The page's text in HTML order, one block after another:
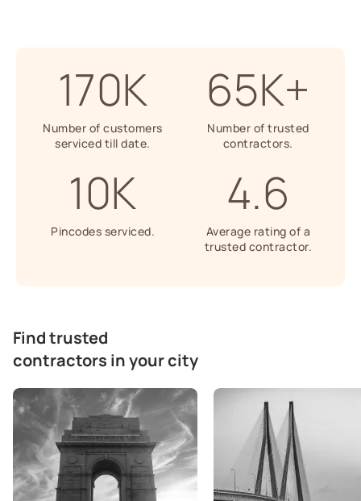
170K
Number of customers
serviced till date.
65K+
Number of trusted
contractors.
10K
Pincodes serviced.
4.6
Average rating of a
trusted contractor.
Find trusted
contractors in your city